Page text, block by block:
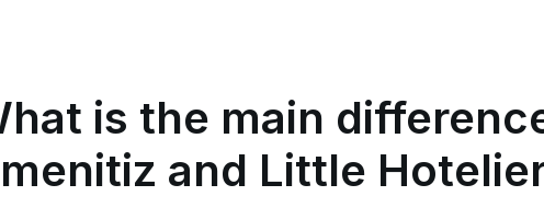
is the main
and Little